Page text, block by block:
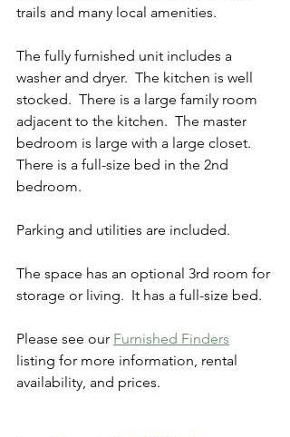
trails and many local amenities.
The fully furnished unit includes a
washer and dryer.  The kitchen is well
stocked.  There is a large family room
adjacent to the kitchen.  The master
bedroom is large with a large closet.
There is a full-size bed in the 2nd
bedroom.
Parking and utilities are included.
The space has an optional 3rd room for
storage or living.  It has a full-size bed.
Please see our Furnished Finders
listing for more information, rental
availability, and prices.